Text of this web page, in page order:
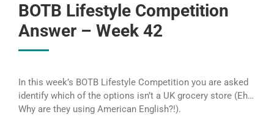
BOTB Lifestyle Competition
Answer – Week 42
In this week’s BOTB Lifestyle Competition you are asked
identify which of the options isn’t a UK grocery store (Eh…
Why are they using American English?!).